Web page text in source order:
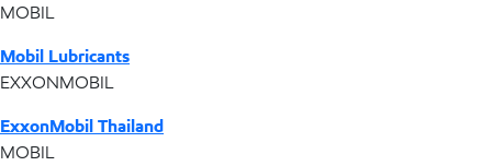
MOBIL
Mobil Lubricants
EXXONMOBIL
ExxonMobil Thailand
MOBIL